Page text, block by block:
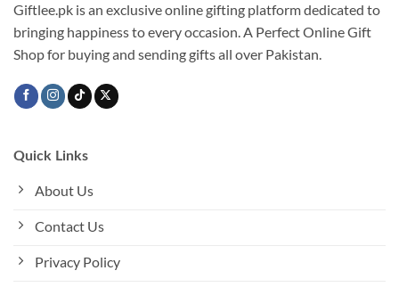
chosen
on
product
page
on
the
product
Giftlee.pk is an exclusive online gifting platform dedicated to
bringing happiness to every occasion. A Perfect Online Gift
Shop for buying and sending gifts all over Pakistan.
Quick Links
About Us
Contact Us
Privacy Policy